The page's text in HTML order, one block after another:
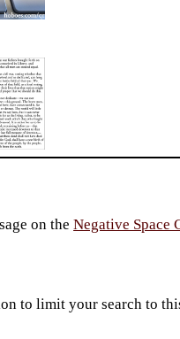
on theNegative Space
to limit your search to